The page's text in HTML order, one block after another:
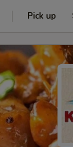
Pick up